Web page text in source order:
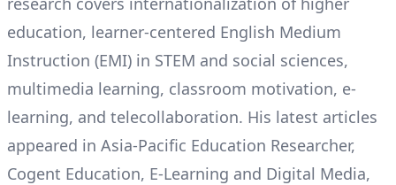
education, learner-centered English Medium
Instruction (EMI) in STEM and social sciences,
multimedia learning, classroom motivation, e-
learning, and telecollaboration. His latest articles
appeared in Asia-Pacific Education Researcher,
Cogent Education, E-Learning and Digital Media,